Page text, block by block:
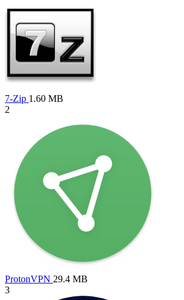
7-Zip 1.60 MB
2
ProtonVPN 29.4 MB
3